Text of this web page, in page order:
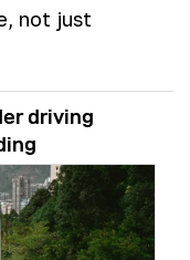
not just
driving